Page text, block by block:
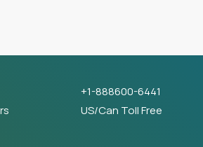
+1-888600-6441
US/Can Toll Free